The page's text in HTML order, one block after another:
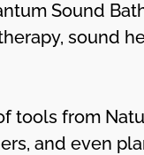
Sound
sound
tools from
and even